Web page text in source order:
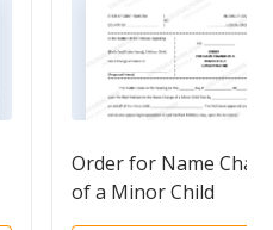
Order for Name
of a Minor Child